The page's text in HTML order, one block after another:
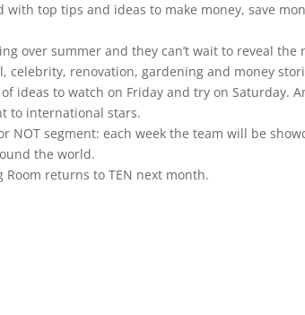
top tips and ideas to make money, save
over summer and they can’t wait to reveal the
celebrity, renovation, gardening and money
ideas to watch on Friday and try on Saturday.
to international stars.
NOT segment: each week the team will be
the world.
Room returns to TEN next month.